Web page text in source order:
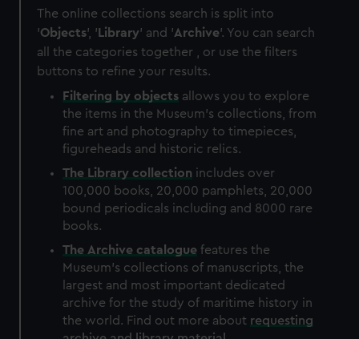
The online collections search is split into
'Objects', ' Library' and 'Archive'. You can search
all the categories together , or use the filters
buttons to refine your results.
Filtering by objects allows you to explore
the items in the Museum's collections, from
fine art and photography to timepieces,
figureheads and historic relics.
The Library collection includes over
100,000 books, 20,000 pamphlets, 20,000
bound periodicals including and 8000 rare
books.
The Archive catalogue features the
Museum's collections of manuscripts, the
largest and most important dedicated
archive for the study of maritime history in
the world. Find out more about requesting